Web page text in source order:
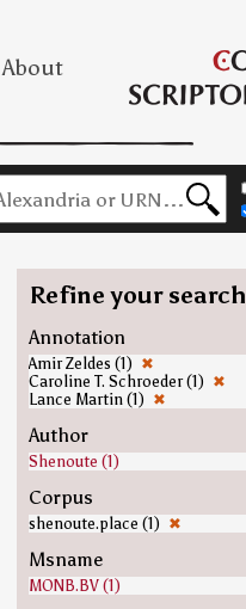
About
Refine your search
Annotation
Amir Zeldes (1) ✖
Caroline T. Schroeder (1) ✖
Lance Martin (1) ✖
Author
Shenoute (1)
Corpus
shenoute.place (1) ✖
Msname
MONB.BV (1)